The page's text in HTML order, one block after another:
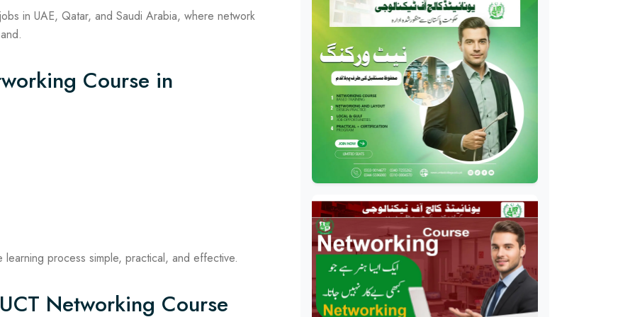
in UAE, Qatar, and Saudi Arabia, where network
Course in
process simple, practical, and effective.
Networking Course
Professional
Drilling Technology
Diploma
Professional
Oil and Gas Diploma
Professional
Software Engineering
Diploma
Professional
Hotel Management
Course
Professional